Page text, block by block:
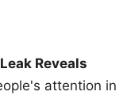
Reveals
attention in